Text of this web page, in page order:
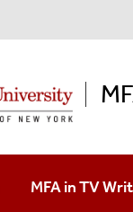
MFA in TV